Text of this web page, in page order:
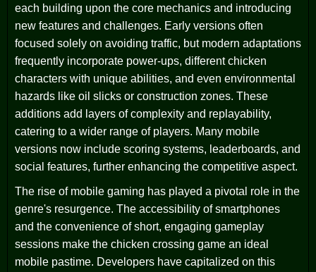
each building upon the core mechanics and introducing
new features and challenges. Early versions often
focused solely on avoiding traffic, but modern adaptations
frequently incorporate power-ups, different chicken
characters with unique abilities, and even environmental
hazards like oil slicks or construction zones. These
additions add layers of complexity and replayability,
catering to a wider range of players. Many mobile
versions now include scoring systems, leaderboards, and
social features, further enhancing the competitive aspect.
The rise of mobile gaming has played a pivotal role in the
genre's resurgence. The accessibility of smartphones
and the convenience of short, engaging gameplay
sessions make the chicken crossing game an ideal
mobile pastime. Developers have capitalized on this